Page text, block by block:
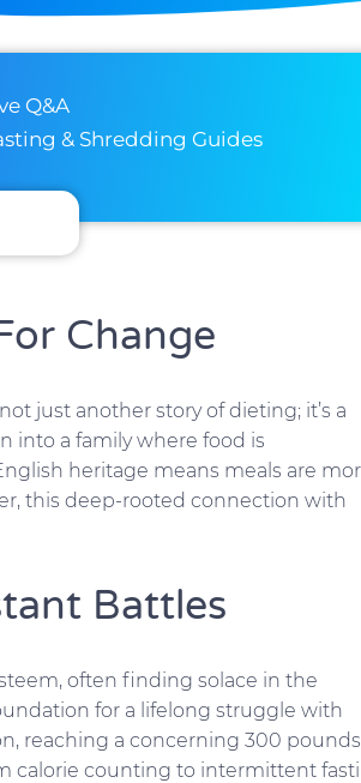
Q&A
& Shredding Guides
Change
just another story of dieting; it’s a
into a family where food is
heritage means meals are
this deep-rooted connection with
Battles
often finding solace in the
for a lifelong struggle with
reaching a concerning 300
calorie counting to intermittent